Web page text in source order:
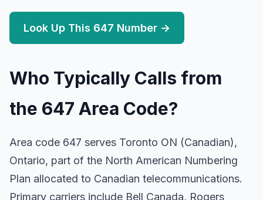
Look Up This 647 Number →
Who Typically Calls from
the 647 Area Code?
Area code 647 serves Toronto ON (Canadian),
Ontario, part of the North American Numbering
Plan allocated to Canadian telecommunications.
Primary carriers include Bell Canada, Rogers